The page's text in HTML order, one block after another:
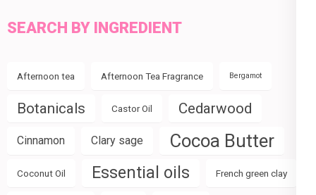
SEARCH BY INGREDIENT
Afternoon tea Afternoon Tea Fragrance Bergamot
Botanicals Castor Oil Cedarwood
Cinnamon Clary sage Cocoa Butter
Coconut Oil Essential oils French green clay